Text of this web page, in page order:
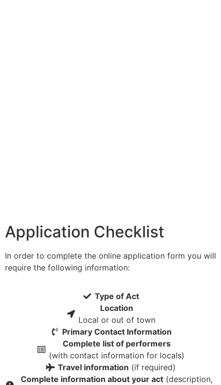
Application Checklist
In order to complete the online application form you will
require the following information:
Type of Act
Location
Local or out of town
Primary Contact Information
Complete list of performers
(with contact information for locals)
Travel information (if required)
Complete information about your act (description,